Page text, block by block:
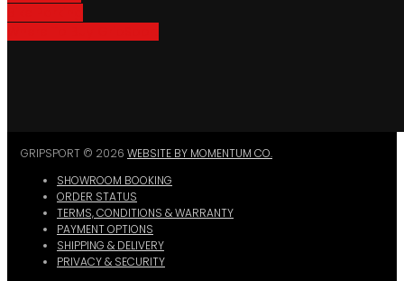
GRIPSPORT © 2026 WEBSITE BY MOMENTUM CO.
SHOWROOM BOOKING
ORDER STATUS
TERMS, CONDITIONS & WARRANTY
PAYMENT OPTIONS
SHIPPING & DELIVERY
PRIVACY & SECURITY